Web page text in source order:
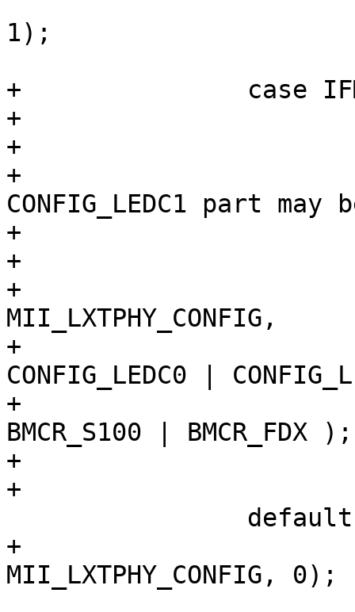
1);
+		case IFM_100_FX:
+			/*
+			 * XXX
+			 * CONFIG_LEDC0 |
CONFIG_LEDC1 part may
+			 * specific to SMC9432FTX
+			 */
+			PHY_WRITE(sc,
MII_LXTPHY_CONFIG,
+			    CONFIG_100BASEFX |
CONFIG_LEDC0 |
+			PHY_WRITE(sc, MII_BMCR,
BMCR_S100 | BMCR_FDX );
+			break;
+
+			PHY_WRITE(sc,
MII_LXTPHY_CONFIG, 0);